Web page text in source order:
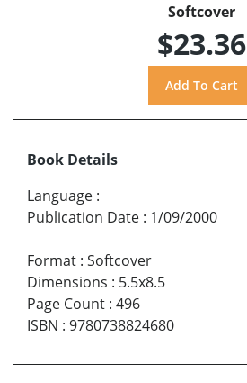
Softcover
$23.36
Book Details
Language :
Publication Date : 1/09/2000
Format : Softcover
Dimensions : 5.5x8.5
Page Count : 496
ISBN : 9780738824680